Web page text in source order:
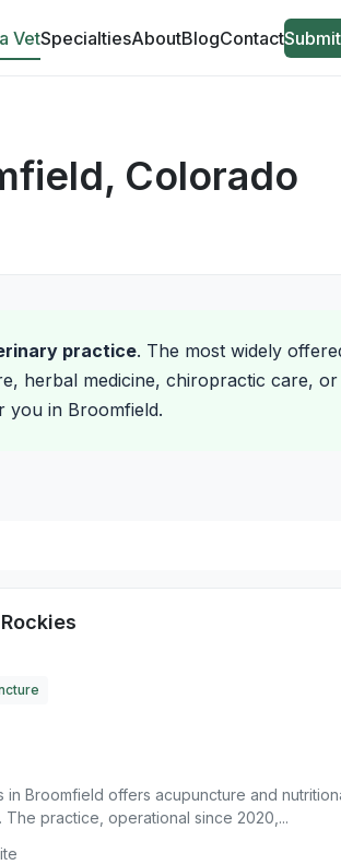
VetSpecialtiesAboutBlogContact
Colorado
practice. The most widely
herbal medicine, chiropractic care,
you in Broomfield.
in Broomfield offers acupuncture and
practice, operational since 2020,...